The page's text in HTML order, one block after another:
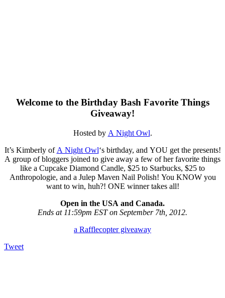
Welcome to the Birthday Bash Favorite Things
Giveaway!
Hosted by A Night Owl.
It’s Kimberly of A Night Owl‘s birthday, and YOU get the presents!
A group of bloggers joined to give away a few of her favorite things
like a Cupcake Diamond Candle, $25 to Starbucks, $25 to
Anthropologie, and a Julep Maven Nail Polish! You KNOW you
want to win, huh?! ONE winner takes all!
Open in the USA and Canada.
Ends at 11:59pm EST on September 7th, 2012.
a Rafflecopter giveaway
Tweet